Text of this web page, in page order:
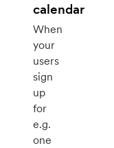
calendar
When
your
users
sign
up
for
e.g.
one